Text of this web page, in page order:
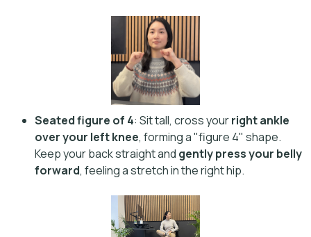
Seated figure of 4: Sit tall, cross yourright ankle
over your left knee, forming a "figure 4" shape.
Keep your back straight and gently press your belly
forward, feeling a stretch in the right hip.